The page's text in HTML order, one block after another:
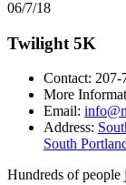
06/7/18
Twilight 5K
Contact: 207-
More
Email:
Address:
South
Hundreds of